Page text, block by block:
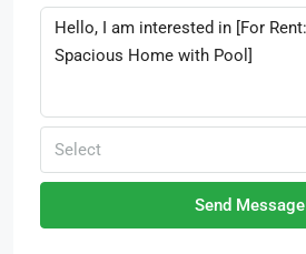
Select
Send Message